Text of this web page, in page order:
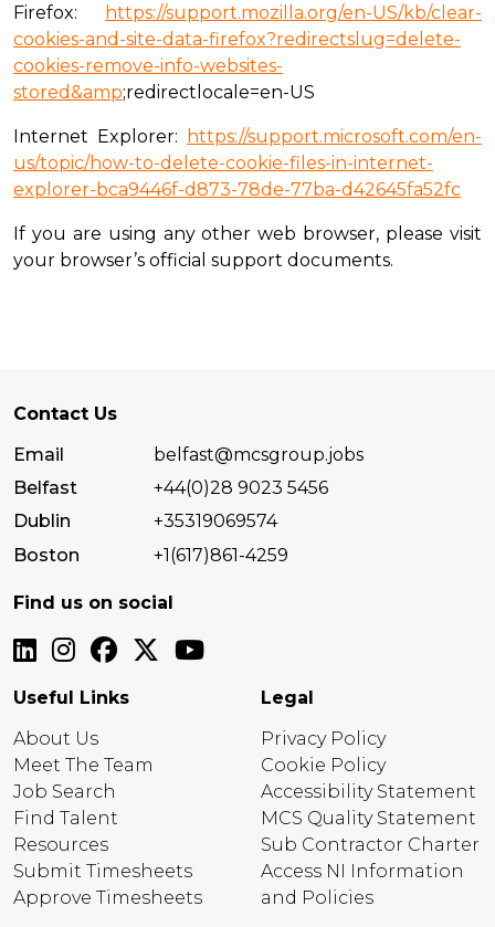
Firefox:
https://support.mozilla.org/en-US/kb/clear-
cookies-and-site-data-firefox?redirectslug=delete-
cookies-remove-info-websites-
stored&amp;redirectlocale=en-US
Internet Explorer:
https://support.microsoft.com/en-
us/topic/how-to-delete-cookie-files-in-internet-
explorer-bca9446f-d873-78de-77ba-d42645fa52fc
If you are using any other web browser, please visit
your browser’s official support documents.
Contact Us
Email
belfast@mcsgroup.jobs
Belfast
+44(0)28 9023 5456
Dublin
+35319069574
Boston
+1(617)861-4259
Find us on social
Useful Links
About Us
Meet The Team
Job Search
Find Talent
Resources
Submit Timesheets
Approve Timesheets
Legal
Privacy Policy
Cookie Policy
Accessibility Statement
MCS Quality Statement
Sub Contractor Charter
Access NI Information
and Policies